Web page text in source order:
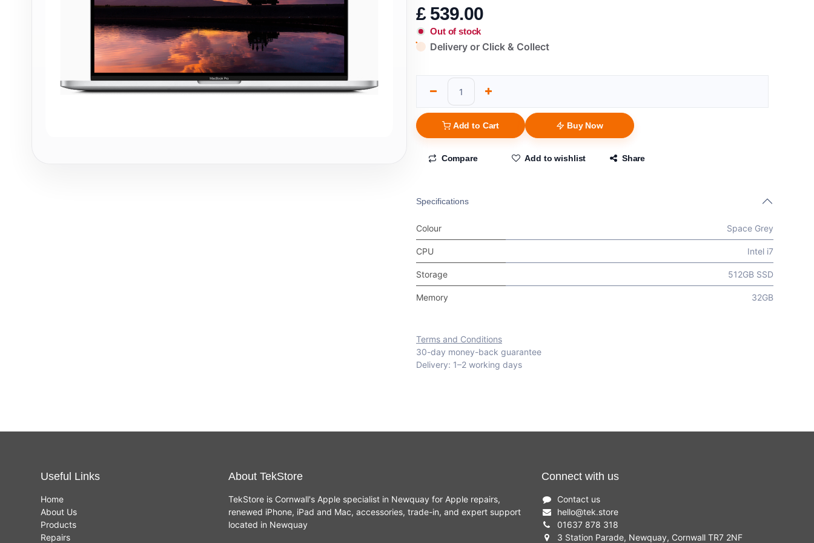
£ 539.00
Out of stock
Delivery or Click & Collect
Add to Cart Buy Now
Compare Add to wishlist Share
Specifications
Colour Space Grey
CPU Intel i7
Storage 512GB SSD
Memory 32GB
Terms and Conditions
30-day money-back guarantee
Delivery: 1–2 working days
Useful Links
Home
About Us
Products
Repairs
About TekStore
TekStore is Cornwall's Apple specialist in Newquay for Apple repairs,
renewed iPhone, iPad and Mac, accessories, trade-in, and expert support
located in Newquay
Connect with us
Contact us
hello@tek.store
01637 878 318
3 Station Parade, Newquay, Cornwall TR7 2NF